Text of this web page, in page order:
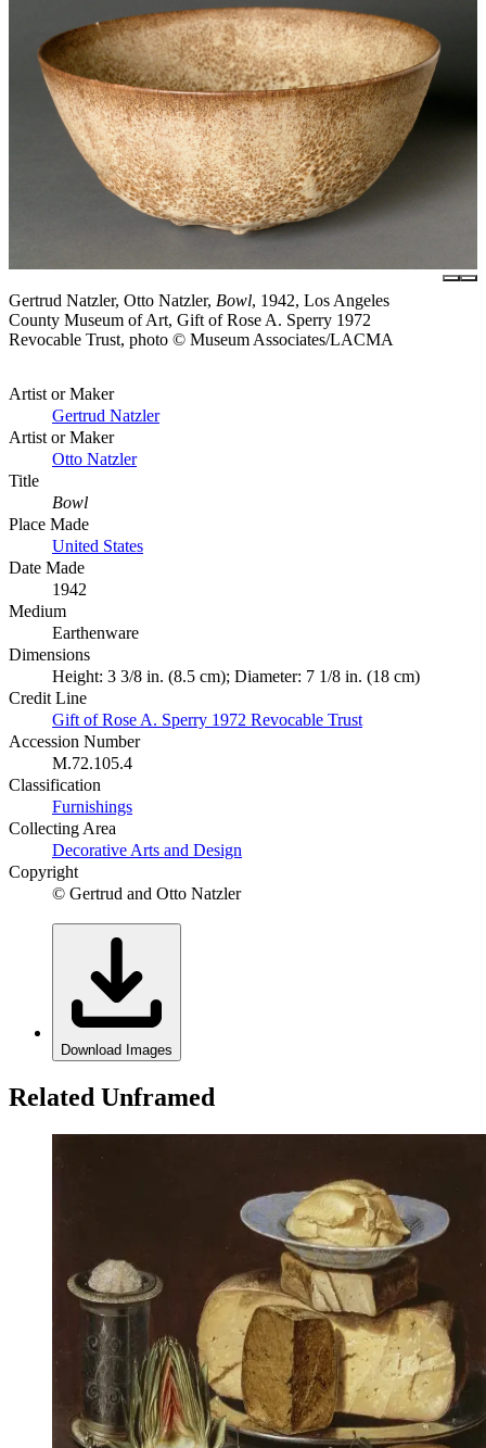
Gertrud Natzler, Otto Natzler, Bowl, 1942, Los Angeles
County Museum of Art, Gift of Rose A. Sperry 1972
Revocable Trust, photo © Museum Associates/LACMA
Artist or Maker
Gertrud Natzler
Artist or Maker
Otto Natzler
Title
Bowl
Place Made
United States
Date Made
1942
Medium
Earthenware
Dimensions
Height: 3 3/8 in. (8.5 cm); Diameter: 7 1/8 in. (18 cm)
Credit Line
Gift of Rose A. Sperry 1972 Revocable Trust
Accession Number
M.72.105.4
Classification
Furnishings
Collecting Area
Decorative Arts and Design
Copyright
© Gertrud and Otto Natzler
Download Images
Related Unframed